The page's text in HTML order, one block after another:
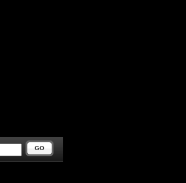
GO